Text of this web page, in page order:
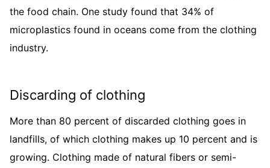
the food chain. One study found that 34% of
microplastics found in oceans come from the clothing
industry.
Discarding of clothing
More than 80 percent of discarded clothing goes in
landfills, of which clothing makes up 10 percent and is
growing. Clothing made of natural fibers or semi-